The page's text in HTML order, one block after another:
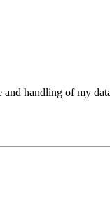
and handling of my